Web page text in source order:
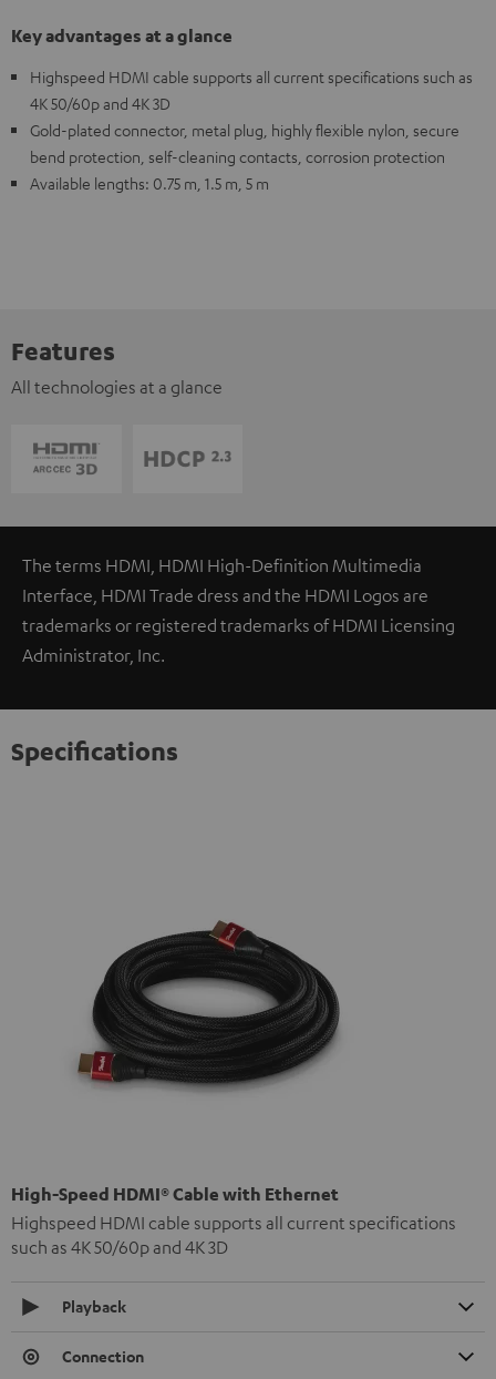
Key advantages at a glance
Highspeed HDMI cable supports all current specifications such as
4K 50/60p and 4K 3D
Gold-plated connector, metal plug, highly flexible nylon, secure
bend protection, self-cleaning contacts, corrosion protection
Available lengths: 0.75 m, 1.5 m, 5 m
Features
All technologies at a glance
The terms HDMI, HDMI High-Definition Multimedia
Interface, HDMI Trade dress and the HDMI Logos are
trademarks or registered trademarks of HDMI Licensing
Administrator, Inc.
Specifications
High-Speed HDMI® Cable with Ethernet
Highspeed HDMI cable supports all current specifications
such as 4K 50/60p and 4K 3D
Playback
Connection